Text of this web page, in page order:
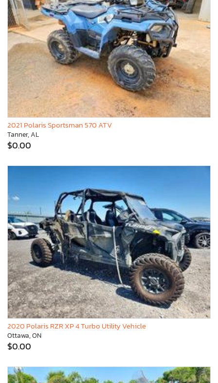
2021 Polaris Sportsman 570 ATV
Tanner, AL
$0.00
2020 Polaris RZR XP 4 Turbo Utility Vehicle
Ottawa, ON
$0.00